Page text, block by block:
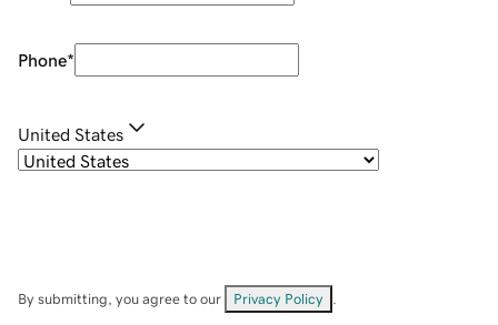
Phone*
United States
By submitting, you agree to our Privacy Policy